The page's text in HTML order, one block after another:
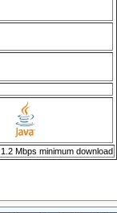
Mbps minimum download